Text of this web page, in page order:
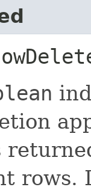
rows.